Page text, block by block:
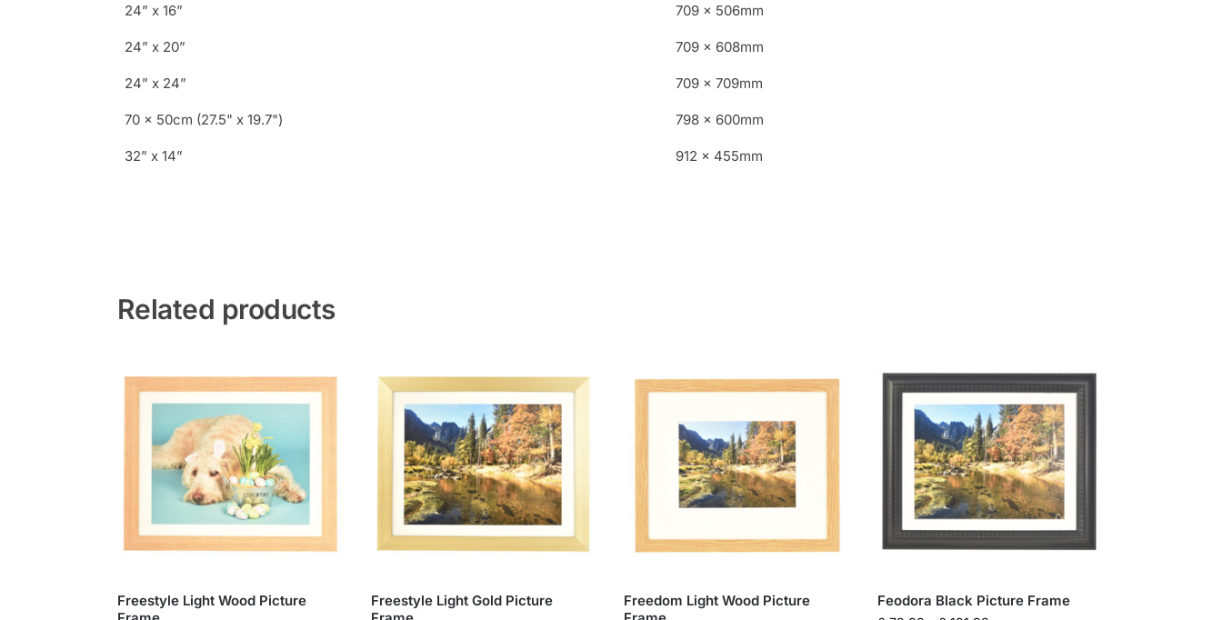
24” x 16” 709 x 506mm
24” x 20” 709 x 608mm
24” x 24” 709 x 709mm
70 x 50cm (27.5" x 19.7") 798 x 600mm
32” x 14” 912 x 455mm
Related products
Freestyle Light Wood Picture
Freestyle Light Gold Picture
Freedom Light Wood Picture
Feodora Black Picture Frame